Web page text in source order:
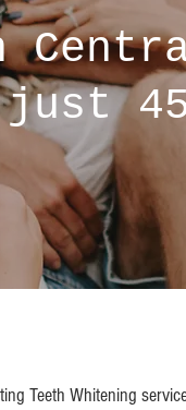
45
Teeth Whitening